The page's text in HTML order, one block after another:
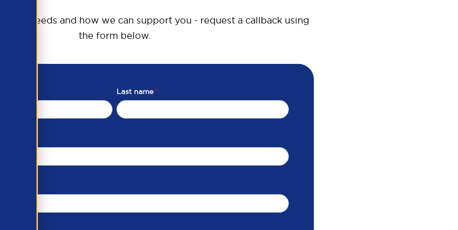
needs and how we can support you - request a callback using
the form below.
Last name*